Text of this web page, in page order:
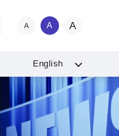
A A A
English